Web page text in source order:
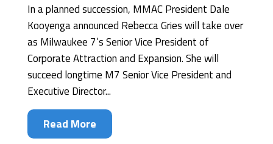
In a planned succession, MMAC President Dale
Kooyenga announced Rebecca Gries will take over
as Milwaukee 7’s Senior Vice President of
Corporate Attraction and Expansion. She will
succeed longtime M7 Senior Vice President and
Executive Director...
Read More